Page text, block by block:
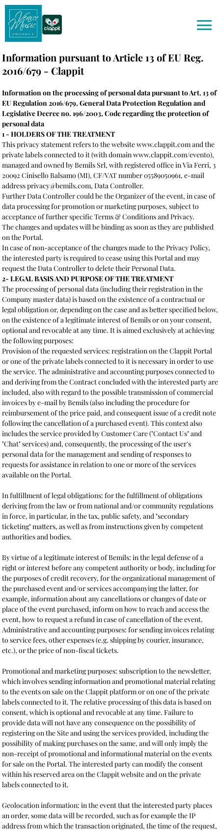
Information pursuant to Article 13 of EU Reg.
2016/679 - Clappit
Information on the processing of personal data pursuant to Art. 13 of
EU Regulation 2016/679, General Data Protection Regulation and
Legislative Decree no. 196/2003, Code regarding the protection of
personal data
1 - HOLDERS OF THE TREATMENT
This privacy statement refers to the website www.clappit.com and the
private labels connected to it (with domain www.clappit.com/evento),
managed and owned by Bemils Srl, with registered office in Via Ferri, 3
20092 Cinisello Balsamo (MI), CF/VAT number 05589050961, e-mail
address privacy@bemils.com, Data Controller.
Further Data Controller could be the Organizer of the event, in case of
data processing for promotion or marketing purposes, subject to
acceptance of further specific Terms & Conditions and Privacy.
The changes and updates will be binding as soon as they are published
on the Portal.
In case of non-acceptance of the changes made to the Privacy Policy,
the interested party is required to cease using this Portal and may
request the Data Controller to delete their Personal Data.
2- LEGAL BASIS AND PURPOSE OF THE TREATMENT
The processing of personal data (including their registration in the
Company master data) is based on the existence of a contractual or
legal obligation or, depending on the case and as better specified below,
on the existence of a legitimate interest of Bemils or on your consent,
optional and revocable at any time. It is aimed exclusively at achieving
the following purposes:
Provision of the requested services: registration on the Clappit Portal
or one of the private labels connected to it is necessary in order to use
the service. The administrative and accounting purposes connected to
and deriving from the Contract concluded with the interested party are
included, also with regard to the possible transmission of commercial
invoices by e-mail by Bemils (also including the procedure for
reimbursement of the price paid, and consequent issue of a credit note
following the cancellation of a purchased event). This context also
includes the service provided by Customer Care ("Contact Us" and
"Chat" services) and, consequently, the processing of the user's
personal data for the management and sending of responses to
requests for assistance in relation to one or more of the services
available on the Portal.
In fulfillment of legal obligations: for the fulfillment of obligations
deriving from the law or from national and/or community regulations
in force, in particular, in the tax, public safety, and "secondary
ticketing" matters, as well as from instructions given by competent
authorities and bodies.
By virtue of a legitimate interest of Bemils: in the legal defense of a
right or interest before any competent authority or body, including for
the purposes of credit recovery, for the organizational management of
the purchased event and/or services accompanying the latter, for
example, information about any cancellations or changes of date or
place of the event purchased, inform on how to reach and access the
event, how to request a refund in case of cancellation of the event.
Administrative and accounting purposes: for sending invoices relating
to service fees, other expenses (e.g. shipping by courier, insurance,
etc.), or the price of non-fiscal tickets.
Promotional and marketing purposes: subscription to the newsletter,
which involves sending information and promotional material relating
to the events on sale on the Clappit platform or on one of the private
labels connected to it. The relative processing of this data is based on
consent, which is optional and revocable at any time. Failure to
provide data will not have any consequence on the possibility of
registering on the Site and using the services provided, including the
possibility of making purchases on the same, and will only imply the
non-receipt of promotional and informational material on the events
for sale on the Portal. The interested party can modify the consent
within his reserved area on the Clappit website and on the private
labels connected to it.
Geolocation information: in the event that the interested party places
an order, some data will be recorded, such as for example the IP
address from which the transaction originated, the time of the request,